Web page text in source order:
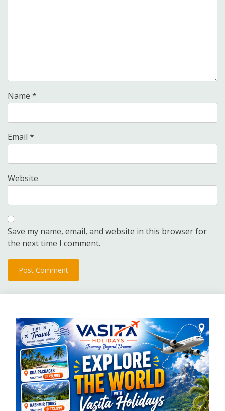
Name *
Email *
Website
Save my name, email, and website in this browser for
the next time I comment.